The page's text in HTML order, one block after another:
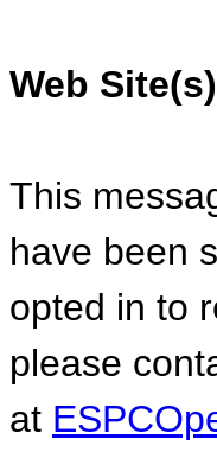
Web
This
have been
opted in to
please
at